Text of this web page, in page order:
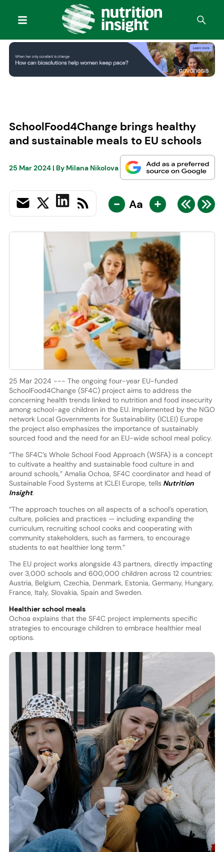
SchoolFood4Change brings healthy
and sustainable meals to EU schools
25 Mar 2024| By Milana Nikolova
- Aa +
25 Mar 2024 --- The ongoing four-year EU-funded
SchoolFood4Change (SF4C) project aims to address the
concerning health trends linked to nutrition and food insecurity
among school-age children in the EU. Implemented by the NGO
network Local Governments for Sustainability (ICLEI) Europe
the project also emphasizes the importance of sustainably
sourced food and the need for an EU-wide school meal policy.
“The SF4C’s Whole School Food Approach (WSFA) is a concept
to cultivate a healthy and sustainable food culture in and
around schools,” Amalia Ochoa, SF4C coordinator and head of
Sustainable Food Systems at ICLEI Europe, tellsNutrition
Insight.
“The approach touches on all aspects of a school’s operation,
culture, policies and practices — including expanding the
curriculum, recruiting school cooks and cooperating with
community stakeholders, such as farmers, to encourage
students to eat healthier long term.”
The EU project works alongside 43 partners, directly impacting
over 3,000 schools and 600,000 children across 12 countries:
Austria, Belgium, Czechia, Denmark, Estonia, Germany, Hungary,
France, Italy, Slovakia, Spain and Sweden.
Healthier school meals
Ochoa explains that the SF4C project implements specific
strategies to encourage children to embrace healthier meal
options.